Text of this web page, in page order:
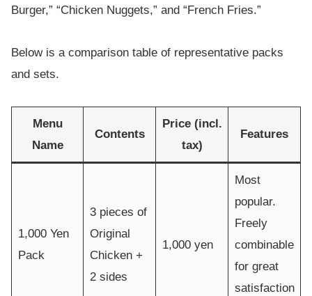
Burger,” “Chicken Nuggets,” and “French Fries.”
Below is a comparison table of representative packs
and sets.
Menu
Name
Contents
Price (incl.
tax)
Features
1,000 Yen
Pack
3 pieces of
Original
Chicken +
2 sides
1,000 yen
Most
popular.
Freely
combinable
for great
satisfaction